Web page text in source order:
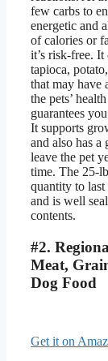
few carbs to
energetic and
of calories or
it’s risk-free. It
tapioca,
that may have
the pets’
guarantees
It supports
and also has a
leave the pet
time. The 25-
quantity to
and is well
contents.
#2.
Meat,
Dog Food
Get it on